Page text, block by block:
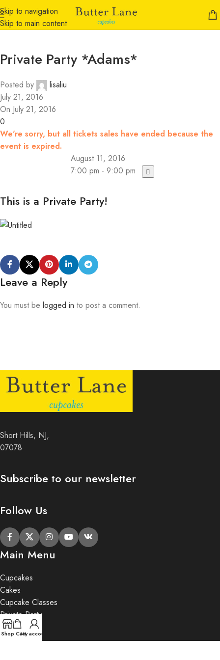
Skip to navigation
Skip to main content
Private Party *Adams*
Posted by
lisaliu
July 21, 2016
On July 21, 2016
0
We're sorry, but all tickets sales have ended because the
event is expired.
August 11, 2016
7:00 pm - 9:00 pm
This is a Private Party!
Leave a Reply
You must be logged in to post a comment.
Short Hills, NJ,
07078
Subscribe to our newsletter
Follow Us
Main Menu
Cupcakes
Cakes
Cupcake Classes
Private Party
Gifts
Shop CartMy account